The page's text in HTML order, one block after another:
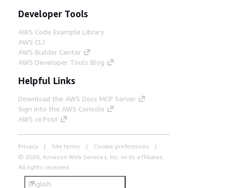
Developer Tools
AWS Code Example Library
AWS CLI
AWS Builder Center
AWS Developer Tools Blog
Helpful Links
Download the AWS Docs MCP Server
Sign into the AWS Console
AWS re:Post
Privacy Site terms
Cookie preferences
© 2026, Amazon Web Services, Inc. or its affiliates.
All rights reserved.
English